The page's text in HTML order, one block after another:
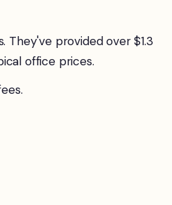
They've provided over $1.3
office prices.